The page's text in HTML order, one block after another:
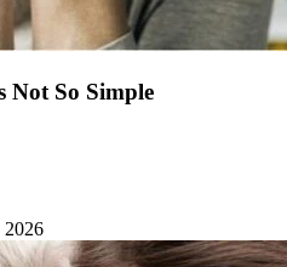
Not So Simple
2026